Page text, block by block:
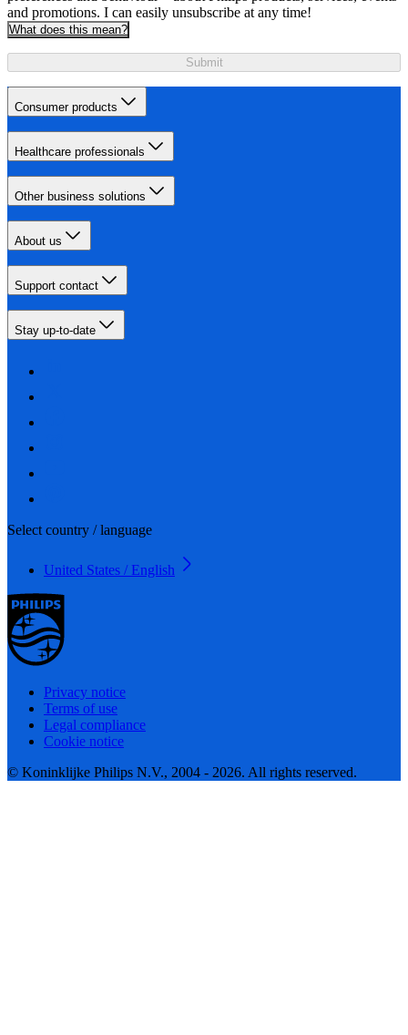
and promotions. I can easily unsubscribe at any time!
What does this mean?
Submit
Consumer products
Healthcare professionals
Other business solutions
About us
Support contact
Stay up-to-date
Select country / language
United States / English
Privacy notice
Terms of use
Legal compliance
Cookie notice
© Koninklijke Philips N.V., 2004 - 2026. All rights reserved.